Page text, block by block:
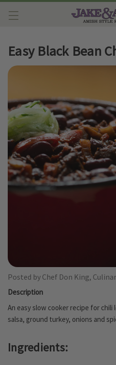
Easy Black Bean
Posted by Chef Don King,
Description
An easy slow cooker recipe for chili
salsa, ground turkey, onions and
Ingredients: